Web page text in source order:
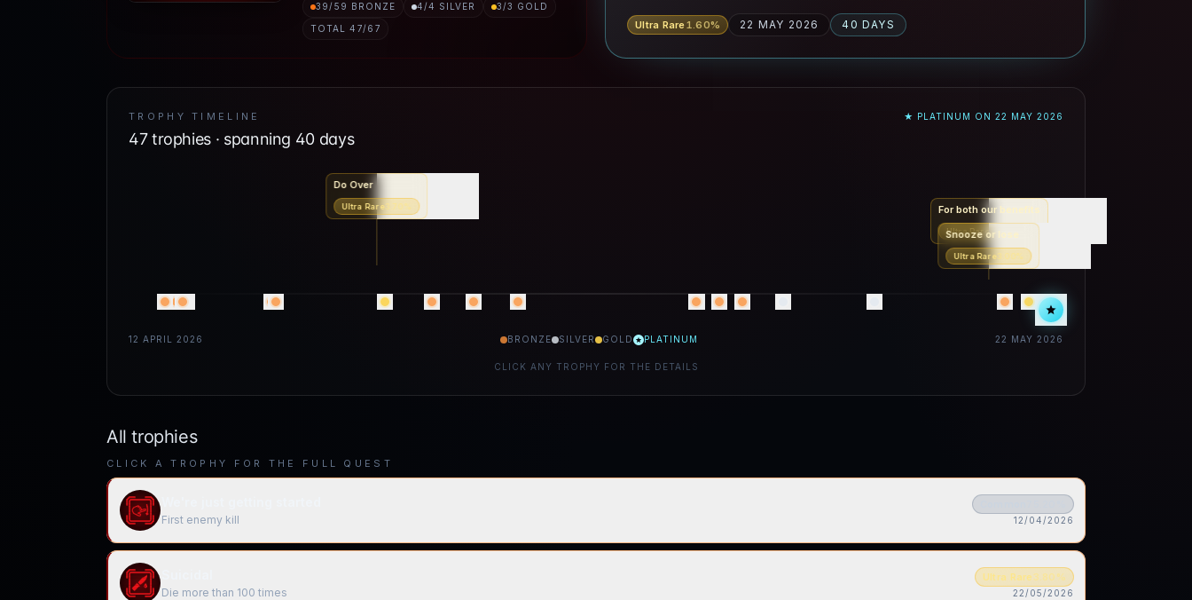
39/59 BRONZE 4/4 SILVER 3/3 GOLD
TOTAL 47/67 Ultra Rare1.60% 22 MAY 2026 40 DAYS
TROPHY TIMELINE
47trophies · spanning 40 days
★ PLATINUM ON 22 MAY 2026
Do Over
Ultra Rare 3.70 % For both our benefits
Ultra Rare2.20 %
Snooze or lose
Ultra Rare 3.00 %
12 APRIL 2026 BRONZE SILVER GOLD PLATINUM 22 MAY 2026
CLICK ANY TROPHY FOR THE DETAILS
All trophies
CLICK A TROPHY FOR THE FULL QUEST
First enemy kill 12/04/2026
Die more than 100 times
Ultra Rare3.80 %
22/05/2026